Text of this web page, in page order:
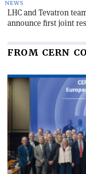
NEWS
LHC and Tevatron
announce first joint
FROM CERN